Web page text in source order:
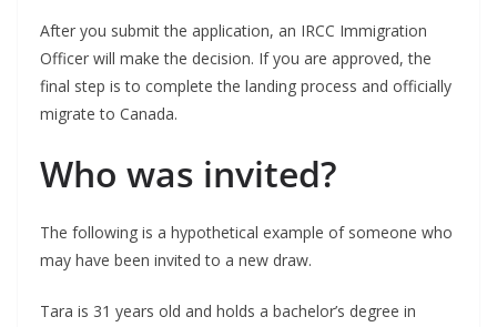
After you submit the application, an IRCC Immigration
Officer will make the decision. If you are approved, the
final step is to complete the landing process and officially
migrate to Canada.
Who was invited?
The following is a hypothetical example of someone who
may have been invited to a new draw.
Tara is 31 years old and holds a bachelor’s degree in